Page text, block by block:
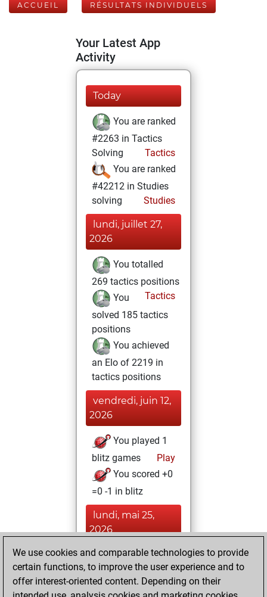
ACCUEIL RÉSULTATS INDIVIDUELS
Your Latest App
Activity
Today
You are ranked
#2263 in Tactics
Solving
Tactics
You are ranked
#42212 in Studies
solving
Studies
lundi, juillet 27,
2026
You totalled
269 tactics positions
Tactics
You
solved 185 tactics
positions
You achieved
an Elo of 2219 in
tactics positions
vendredi, juin 12,
2026
You played 1
blitz games
Play
You scored +0
=0 -1 in blitz
lundi, mai 25,
2026
You created
your Fritz account
Fritz
We use cookies and comparable technologies to provide
certain functions, to improve the user experience and to
offer interest-oriented content. Depending on their